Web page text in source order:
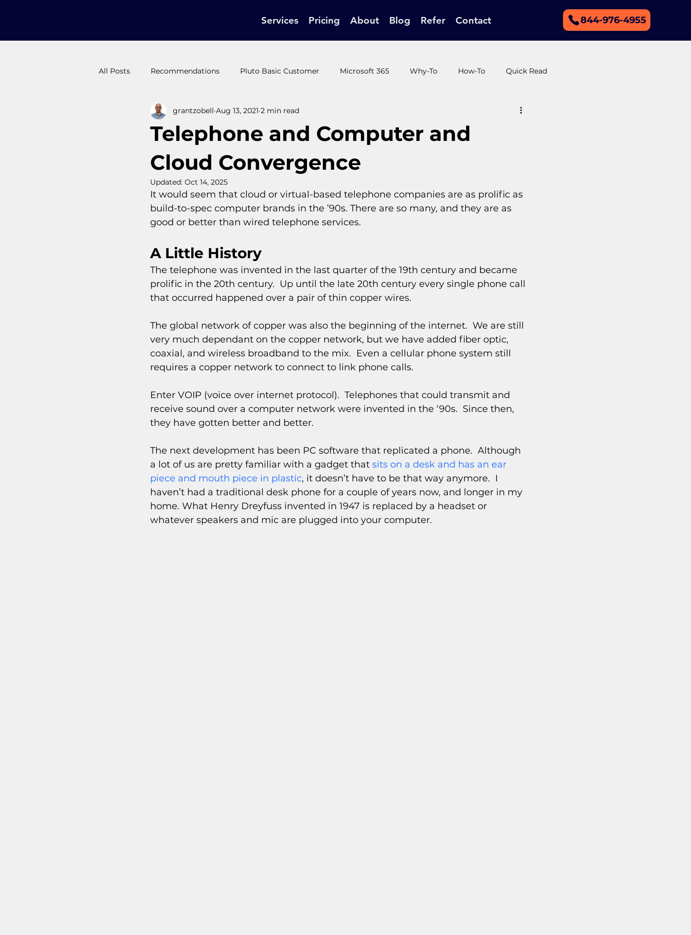
Services Pricing About Blog Refer Contact 844-976-4955
All Posts Recommendations Pluto Basic Customer Microsoft 365 Why-To How-To Quick Read
Long Form Pluto Protect Customer Pluto Ultimate Customer Merged Categories
Why -to /decision maker
Telephone and Computer and
Cloud Convergence
grantzobell Aug 13, 2021 2 min read
Updated: Oct 14, 2025
It would seem that cloud or virtual-based telephone companies are as prolific as
build-to-spec computer brands in the ’90s. There are so many, and they are as
good or better than wired telephone services.
A Little History
The telephone was invented in the last quarter of the 19th century and became
prolific in the 20th century.  Up until the late 20th century every single phone call
that occurred happened over a pair of thin copper wires.
The global network of copper was also the beginning of the internet.  We are still
very much dependant on the copper network, but we have added fiber optic,
coaxial, and wireless broadband to the mix.  Even a cellular phone system still
requires a copper network to connect to link phone calls.
Enter VOIP (voice over internet protocol).  Telephones that could transmit and
receive sound over a computer network were invented in the ‘90s.  Since then,
they have gotten better and better.
The next development has been PC software that replicated a phone.  Although
a lot of us are pretty familiar with a gadget that sits on a desk and has an ear
piece and mouth piece in plastic, it doesn’t have to be that way anymore.  I
haven’t had a traditional desk phone for a couple of years now, and longer in my
home. What Henry Dreyfuss invented in 1947 is replaced by a headset or
whatever speakers and mic are plugged into your computer.